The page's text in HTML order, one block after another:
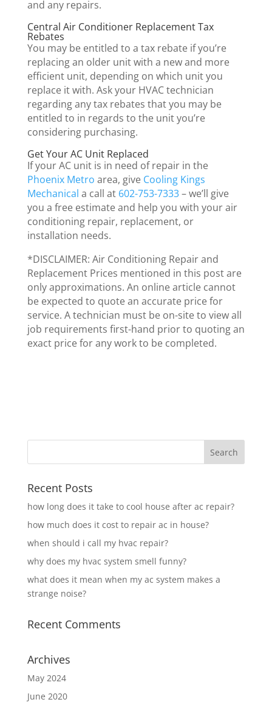
and any repairs.
Central Air Conditioner Replacement Tax
Rebates
You may be entitled to a tax rebate if you’re
replacing an older unit with a new and more
efficient unit, depending on which unit you
replace it with. Ask your HVAC technician
regarding any tax rebates that you may be
entitled to in regards to the unit you’re
considering purchasing.
Get Your AC Unit Replaced
If your AC unit is in need of repair in the
Phoenix Metro area, give Cooling Kings
Mechanical a call at 602-753-7333– we’ll give
you a free estimate and help you with your air
conditioning repair, replacement, or
installation needs.
*DISCLAIMER: Air Conditioning Repair and
Replacement Prices mentioned in this post are
only approximations. An online article cannot
be expected to quote an accurate price for
service. A technician must be on-site to view all
job requirements first-hand prior to quoting an
exact price for any work to be completed.
Recent Posts
how long does it take to cool house after ac repair?
how much does it cost to repair ac in house?
when should i call my hvac repair?
why does my hvac system smell funny?
what does it mean when my ac system makes a
strange noise?
Recent Comments
Archives
May 2024
June 2020